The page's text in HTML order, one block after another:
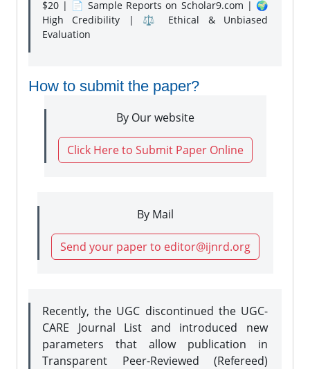
$20 | 📄 Sample Reports on Scholar9.com | 🌍
High Credibility | ⚖️ Ethical & Unbiased
Evaluation
How to submit the paper?
By Our website
Click Here to Submit Paper Online
By Mail
Send your paper to editor@ijnrd.org
Recently, the UGC discontinued the UGC-
CARE Journal List and introduced new
parameters that allow publication in
Transparent Peer-Reviewed (Refereed)